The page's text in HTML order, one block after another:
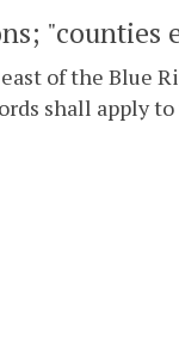
"counties
of the Blue
shall apply